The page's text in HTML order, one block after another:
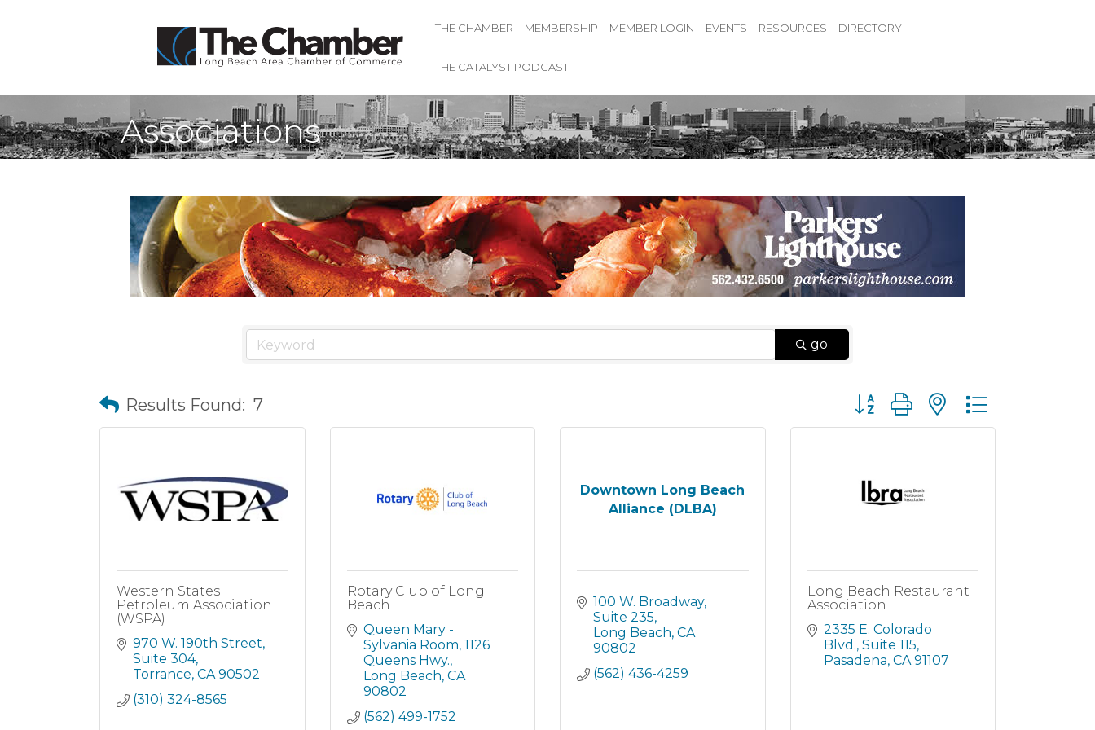
THE CHAMBER MEMBERSHIP MEMBER LOGIN EVENTS RESOURCES DIRECTORY
THE CATALYST PODCAST
Associations
go
Results Found: 7 Button group with nested dropdown
Western States
Petroleum Association
(WSPA)
970 W. 190th Street,
Suite 304
Torrance CA 90502
(310) 324-8565
Rotary Club of Long
Beach
Queen Mary -
Sylvania Room 1126
Queens Hwy.
Long Beach CA
90802
(562) 499-1752
Downtown Long Beach
Alliance (DLBA)
100 W. Broadway
Suite 235
Long Beach CA
90802
(562) 436-4259
Long Beach Restaurant
Association
2335 E. Colorado
Blvd., Suite 115
Pasadena CA 91107